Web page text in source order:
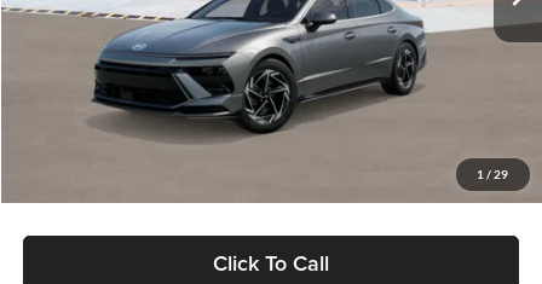
1 / 29
Dealer Discount
Documentation Fee:
Electronic Filing Fee
Click To Call